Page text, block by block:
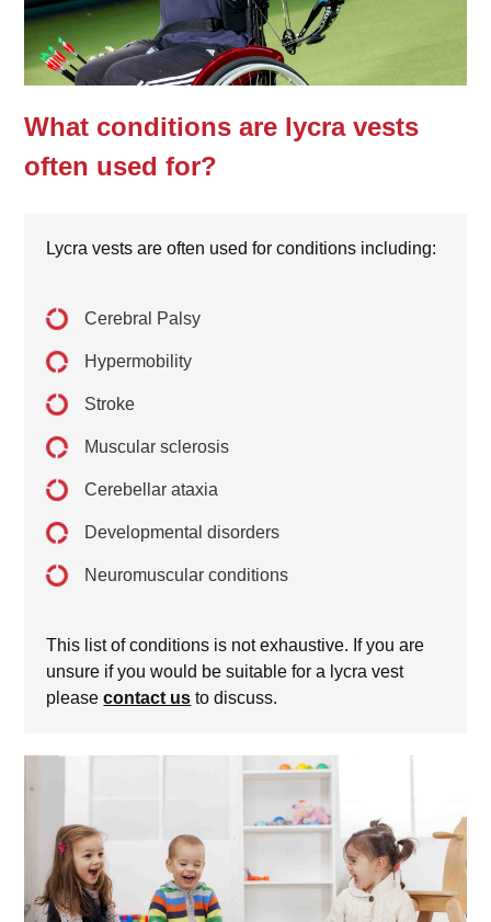
What conditions are lycra vests
often used for?
Lycra vests are often used for conditions including:
Cerebral Palsy
Hypermobility
Stroke
Muscular sclerosis
Cerebellar ataxia
Developmental disorders
Neuromuscular conditions
This list of conditions is not exhaustive. If you are
unsure if you would be suitable for a lycra vest
pleasecontact us to discuss.